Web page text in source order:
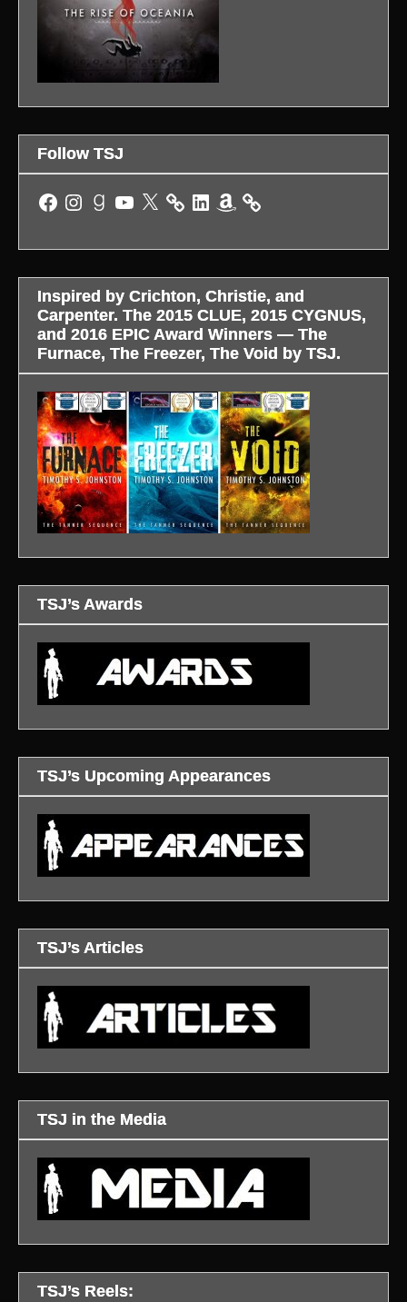
Follow TSJ
FacebookInstagramGoodreads
YouTube
X LinkedInAmazon
Inspired by Crichton, Christie, and
Carpenter. The 2015 CLUE, 2015 CYGNUS,
and 2016 EPIC Award Winners — The
Furnace, The Freezer, The Void by TSJ.
TSJ’s Awards
TSJ’s Upcoming Appearances
TSJ’s Articles
TSJ in the Media
TSJ’s Reels: